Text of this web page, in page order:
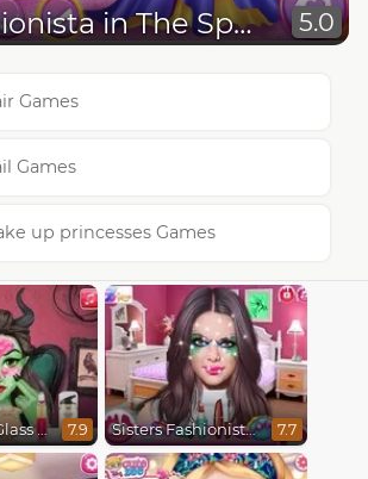
Ariel Fashionista in The Spotlight 5.0
Games
Games
up princesses Games
Evil Queen Glass Skin Routine #Influencer 7.9 Sisters Fashionista Makeup 7.7